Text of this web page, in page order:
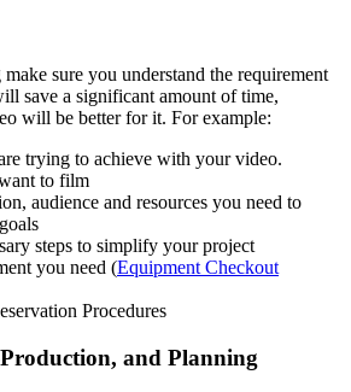
sure you understand the requirement
save a significant amount of time,
will be better for it. For example:
trying to achieve with your video.
to film
audience and resources you need to
steps to simplify your project
you need (Equipment Checkout
Procedures
and Planning